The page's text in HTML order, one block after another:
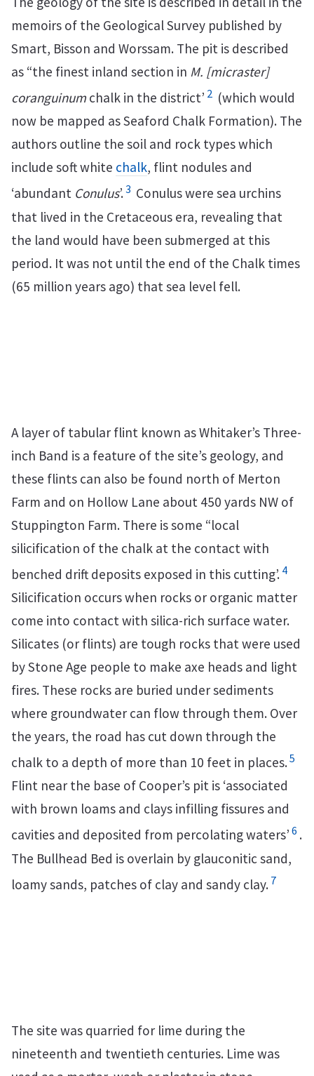
memoirs of the Geological Survey published by
Smart, Bisson and Worssam. The pit is described
as “the finest inland section in M. [micraster]
coranguinum chalk in the district’ 2 (which would
now be mapped as Seaford Chalk Formation). The
authors outline the soil and rock types which
include soft white chalk, flint nodules and
‘abundant Conulus’.3 Conulus were sea urchins
that lived in the Cretaceous era, revealing that
the land would have been submerged at this
period. It was not until the end of the Chalk times
(65 million years ago) that sea level fell.
A layer of tabular flint known as Whitaker’s Three-
inch Band is a feature of the site’s geology, and
these flints can also be found north of Merton
Farm and on Hollow Lane about 450 yards NW of
Stuppington Farm. There is some “local
silicification of the chalk at the contact with
benched drift deposits exposed in this cutting’. 4
Silicification occurs when rocks or organic matter
come into contact with silica-rich surface water.
Silicates (or flints) are tough rocks that were used
by Stone Age people to make axe heads and light
fires. These rocks are buried under sediments
where groundwater can flow through them. Over
the years, the road has cut down through the
chalk to a depth of more than 10 feet in places.5
Flint near the base of Cooper’s pit is ‘associated
with brown loams and clays infilling fissures and
cavities and deposited from percolating waters’ 6 .
The Bullhead Bed is overlain by glauconitic sand,
loamy sands, patches of clay and sandy clay. 7
The site was quarried for lime during the
nineteenth and twentieth centuries. Lime was